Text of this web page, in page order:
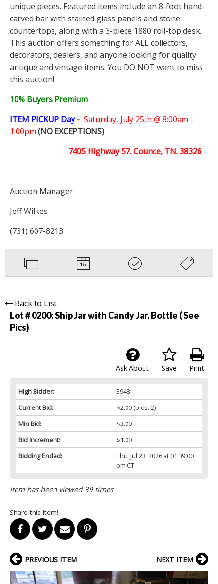
unique pieces. Featured items include an 8-foot hand-
carved bar with stained glass panels and stone
countertops, along with a 3-piece 1880 roll-top desk.
This auction offers something for ALL collectors,
decorators, dealers, and anyone looking for quality
antique and vintage items. You DO NOT want to miss
this auction!
10% Buyers Premium
ITEM PICKUP Day- Saturday, July 25th @ 8:00am -
1:00pm (NO EXCEPTIONS)
7405 Highway 57. Counce, TN. 38326
Auction Manager
Jeff Wilkes
(731) 607-8213
Back to List
Lot # 0200:Ship Jar with Candy Jar, Bottle ( See
Pics)
Print
Save
Ask About
High Bidder:
3948
Current Bid:
$2.00(bids: 2)
Min Bid:
$3.00
Bid Increment:
$1.00
Bidding Ended:
Thu, Jul 23, 2026 at 01:39:00
pm CT
Item has been viewed 39 times
Share this item!
PREVIOUS ITEM NEXT ITEM